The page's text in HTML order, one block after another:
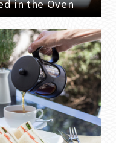
in the Oven